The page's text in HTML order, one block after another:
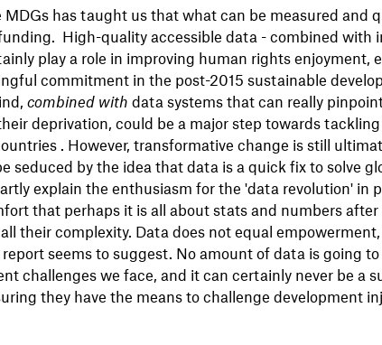
MDGs has taught us that what can be measured and
High-quality accessible data - combined with
play a role in improving human rights enjoyment,
commitment in the post-2015 sustainable
combined with data systems that can really
deprivation, could be a major step towards
. However, transformative change is still
seduced by the idea that data is a quick fix to solve
explain the enthusiasm for the 'data revolution' in
that perhaps it is all about stats and numbers
their complexity. Data does not equal
seems to suggest. No amount of data is going
challenges we face, and it can certainly never be a
they have the means to challenge development